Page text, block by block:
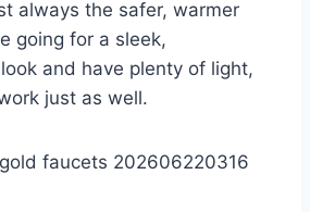
always the safer, warmer
going for a sleek,
and have plenty of light,
just as well.